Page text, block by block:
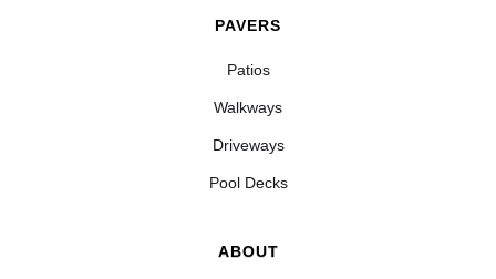
PAVERS
Patios
Walkways
Driveways
Pool Decks
ABOUT